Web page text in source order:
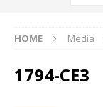
HOME Media
1794-CE3